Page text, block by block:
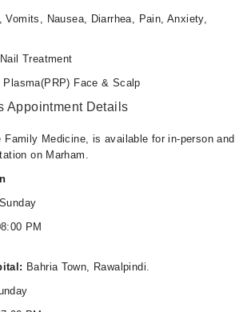
Vomits, Nausea, Diarrhea, Pain, Anxiety,
Treatment
Plasma(PRP) Face & Scalp
Appointment Details
Family Medicine, is available for in-person and
on Marham.
PM
Bahria Town, Rawalpindi.